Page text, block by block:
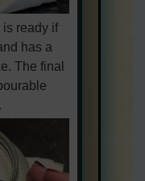
ready if
has a
The final